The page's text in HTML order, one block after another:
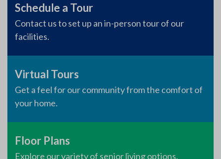
Schedule a Tour
Contact us to set up an in-person tour of our
facilities.
Virtual Tours
Get a feel for our community from the comfort of
your home.
Floor Plans
Explore our variety of senior living options.